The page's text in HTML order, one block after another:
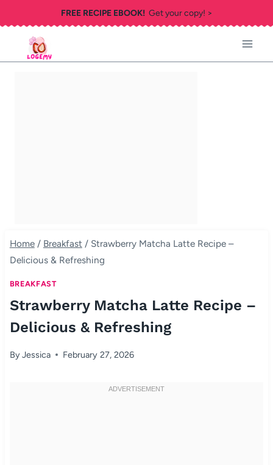
to
content
FREE RECIPE EBOOK!Get your copy! >
Home / Breakfast / Strawberry Matcha Latte Recipe –
Delicious & Refreshing
BREAKFAST
Strawberry Matcha Latte Recipe –
Delicious & Refreshing
ByJessica February 27, 2026